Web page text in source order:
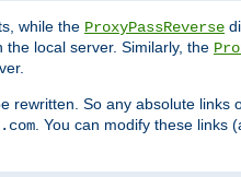
while the ProxyPassReverse
local server. Similarly, the
rewritten. So any absolute links
. You can modify these